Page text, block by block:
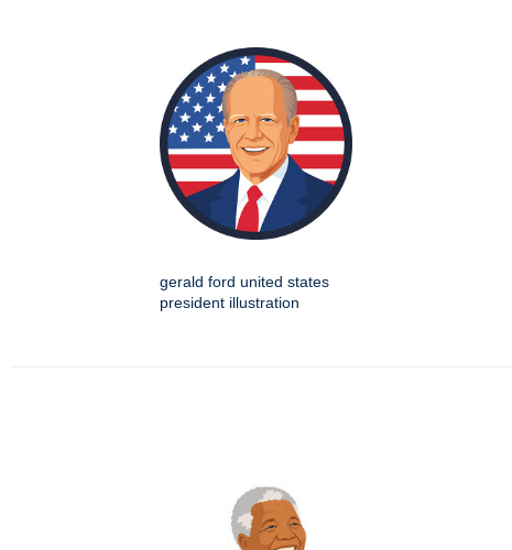
gerald ford united states
president illustration